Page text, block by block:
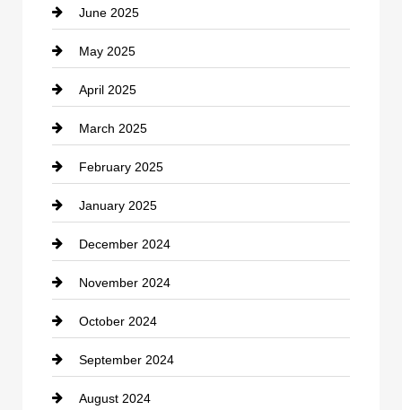
Cemetery
Chemical Exporter
Child Care Agency
Chimney Services
Chiropractor
Cleaning Service
Closet Services
Clothing
clothing store
Cocktail
Coffee Shop
June 2025
May 2025
April 2025
March 2025
February 2025
January 2025
December 2024
November 2024
October 2024
September 2024
August 2024